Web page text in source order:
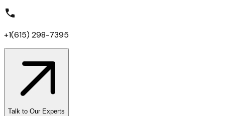
+1(615) 298-7395
Talk to Our Experts